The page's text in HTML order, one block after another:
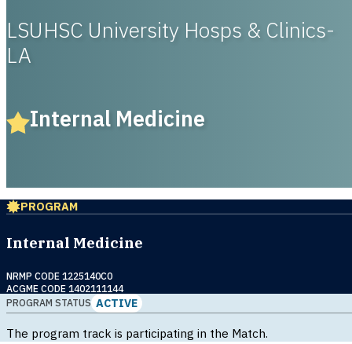
LSUHSC University Hosps & Clinics-
LA
Internal Medicine
PROGRAM
Internal Medicine
NRMP CODE 1225140C0
ACGME CODE 1402111144
PROGRAM STATUS ACTIVE
The program track is participating in the Match.